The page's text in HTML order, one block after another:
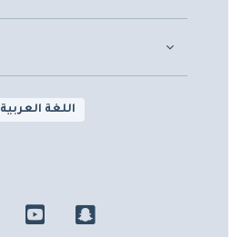
اللغة العربية